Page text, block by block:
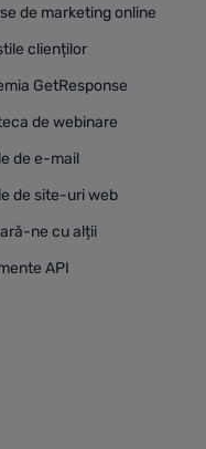
de marketing online
clienților
GetResponse
de webinare
de e-mail
de site-uri web
ne cu alții
API